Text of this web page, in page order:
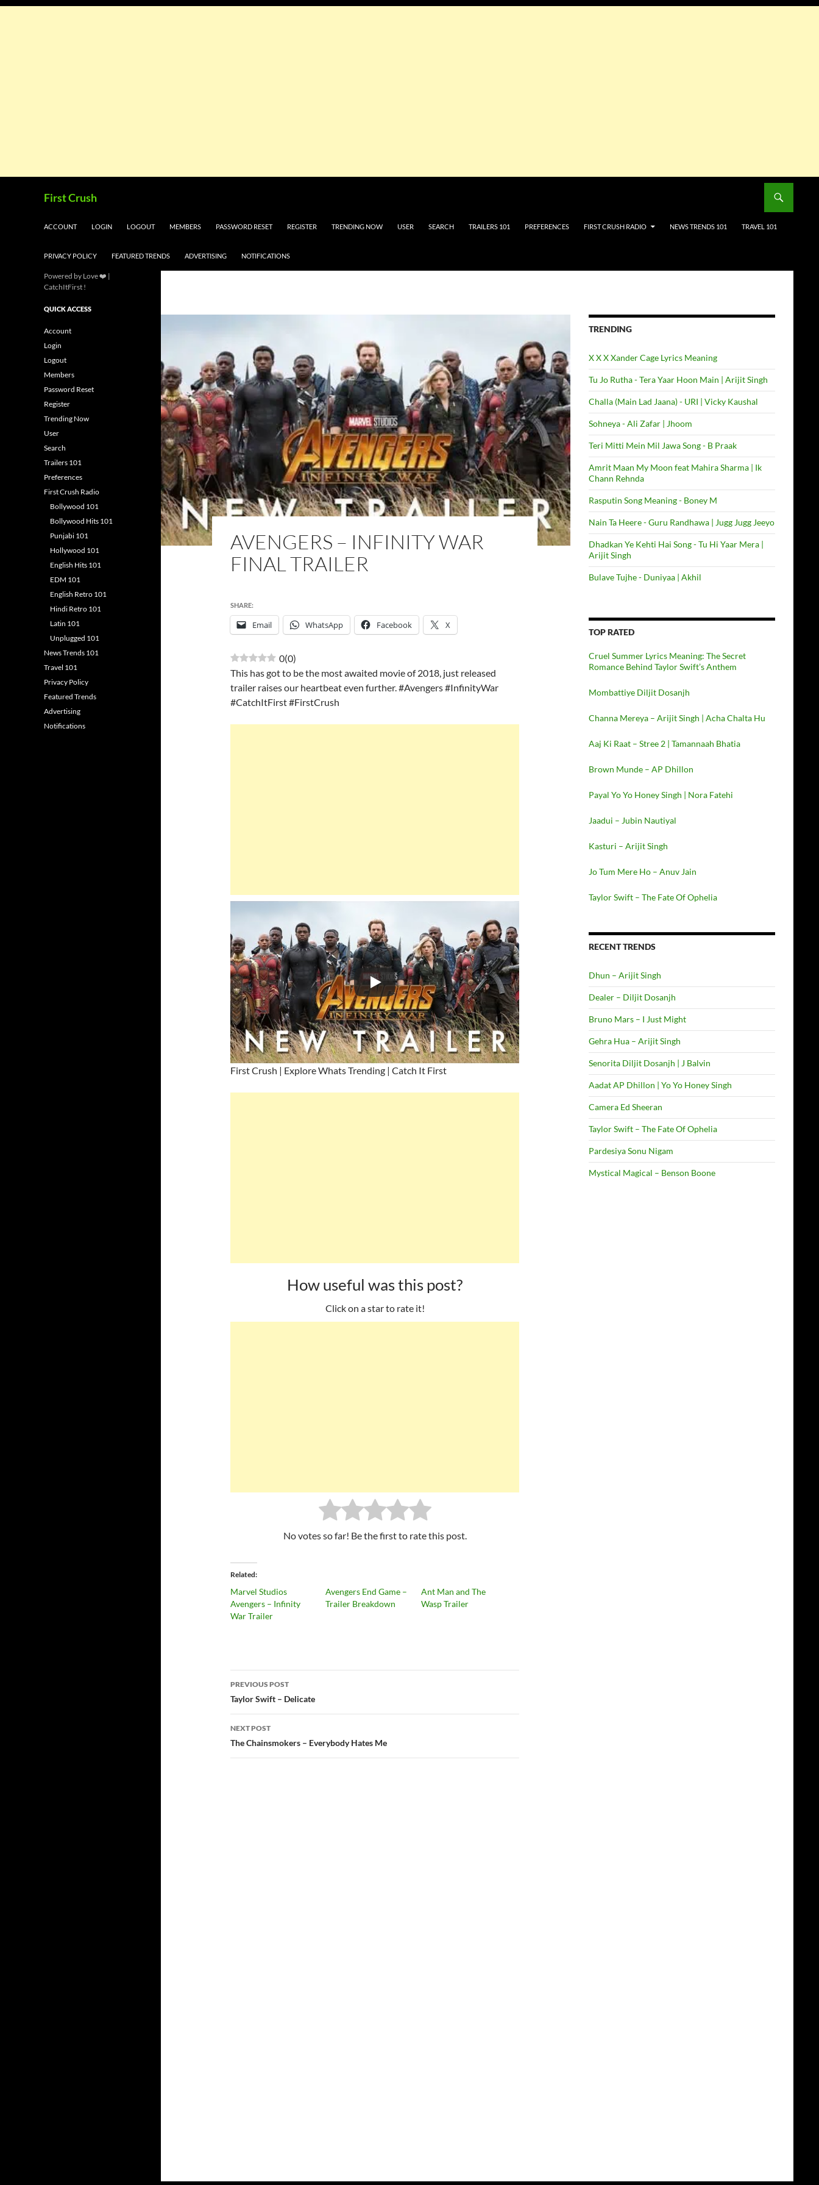
First Crush
ACCOUNT LOGIN LOGOUT MEMBERS PASSWORD RESET REGISTER TRENDING NOW USER SEARCH TRAILERS 101 PREFERENCES FIRST CRUSH RADIO NEWS TRENDS 101 TRAVEL 101
PRIVACY POLICY FEATURED TRENDS ADVERTISING NOTIFICATIONS
AVENGERS – INFINITY WAR
FINAL TRAILER
SHARE:
Email WhatsApp Facebook X
0(0)
This has got to be the most awaited movie of 2018, just released
trailer raises our heartbeat even further. #Avengers #InfinityWar
#CatchItFirst #FirstCrush
First Crush | Explore Whats Trending | Catch It First
How useful was this post?
Click on a star to rate it!
No votes so far! Be the first to rate this post.
Related
Marvel Studios
Avengers – Infinity
War Trailer
Avengers End Game –
Trailer Breakdown
Ant Man and The
Wasp Trailer
Post
navigation
PREVIOUS POST
Taylor Swift – Delicate
NEXT POST
The Chainsmokers – Everybody Hates Me
TRENDING
X X X Xander Cage Lyrics Meaning
Tu Jo Rutha - Tera Yaar Hoon Main | Arijit Singh
Challa (Main Lad Jaana) - URI | Vicky Kaushal
Sohneya - Ali Zafar | Jhoom
Teri Mitti Mein Mil Jawa Song - B Praak
Amrit Maan My Moon feat Mahira Sharma | Ik
Chann Rehnda
Rasputin Song Meaning - Boney M
Nain Ta Heere - Guru Randhawa | Jugg Jugg Jeeyo
Dhadkan Ye Kehti Hai Song - Tu Hi Yaar Mera |
Arijit Singh
Bulave Tujhe - Duniyaa | Akhil
TOP RATED
Cruel Summer Lyrics Meaning: The Secret
Romance Behind Taylor Swift’s Anthem
Mombattiye Diljit Dosanjh
Channa Mereya – Arijit Singh | Acha Chalta Hu
Aaj Ki Raat – Stree 2 | Tamannaah Bhatia
Brown Munde – AP Dhillon
Payal Yo Yo Honey Singh | Nora Fatehi
Jaadui – Jubin Nautiyal
Kasturi – Arijit Singh
Jo Tum Mere Ho – Anuv Jain
Taylor Swift – The Fate Of Ophelia
RECENT TRENDS
Dhun – Arijit Singh
Dealer – Diljit Dosanjh
Bruno Mars – I Just Might
Gehra Hua – Arijit Singh
Senorita Diljit Dosanjh | J Balvin
Aadat AP Dhillon | Yo Yo Honey Singh
Camera Ed Sheeran
Taylor Swift – The Fate Of Ophelia
Pardesiya Sonu Nigam
Mystical Magical – Benson Boone
Powered by Love ❤️ |
CatchItFirst !
QUICK ACCESS
Account
Login
Logout
Members
Password Reset
Register
Trending Now
User
Search
Trailers 101
Preferences
First Crush Radio
Bollywood 101
Bollywood Hits 101
Punjabi 101
Hollywood 101
English Hits 101
EDM 101
English Retro 101
Hindi Retro 101
Latin 101
Unplugged 101
News Trends 101
Travel 101
Privacy Policy
Featured Trends
Advertising
Notifications